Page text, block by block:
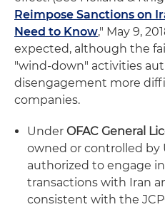
Reimpose Sanctions on
Need to Know," May 9,
expected, although the
"wind-down" activities
disengagement more
companies.
Under OFAC General
owned or controlled by
authorized to engage
transactions with Iran
consistent with the